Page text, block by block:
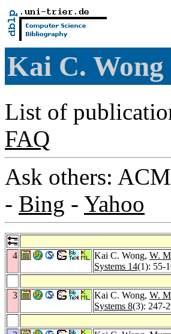
Kai C. Wong
List of
FAQ
Ask others: ACM
- Bing - Yahoo
4 Kai C. Wong, W.
Systems 14(1): 55-
3 Kai C. Wong, W.
Systems 8(3): 247-